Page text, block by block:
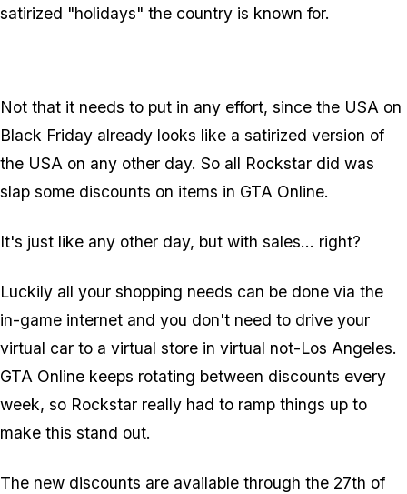
satirized "holidays" the country is known for.
Not that it needs to put in any effort, since the USA on
Black Friday already looks like a satirized version of
the USA on any other day. So all Rockstar did was
slap some discounts on items in GTA Online.
It's just like any other day, but with sales... right?
Luckily all your shopping needs can be done via the
in-game internet and you don't need to drive your
virtual car to a virtual store in virtual not-Los Angeles.
GTA Online keeps rotating between discounts every
week, so Rockstar really had to ramp things up to
make this stand out.
The new discounts are available through the 27th of